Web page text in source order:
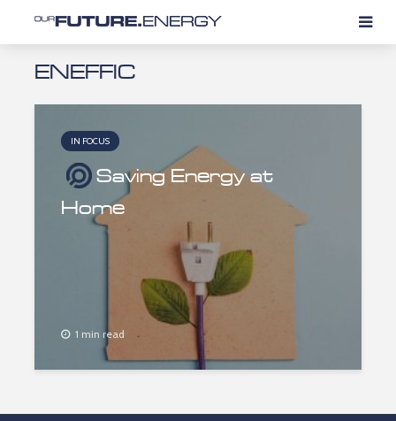
ENEFFIC
IN FOCUS
Saving Energy at
Home
1 min read